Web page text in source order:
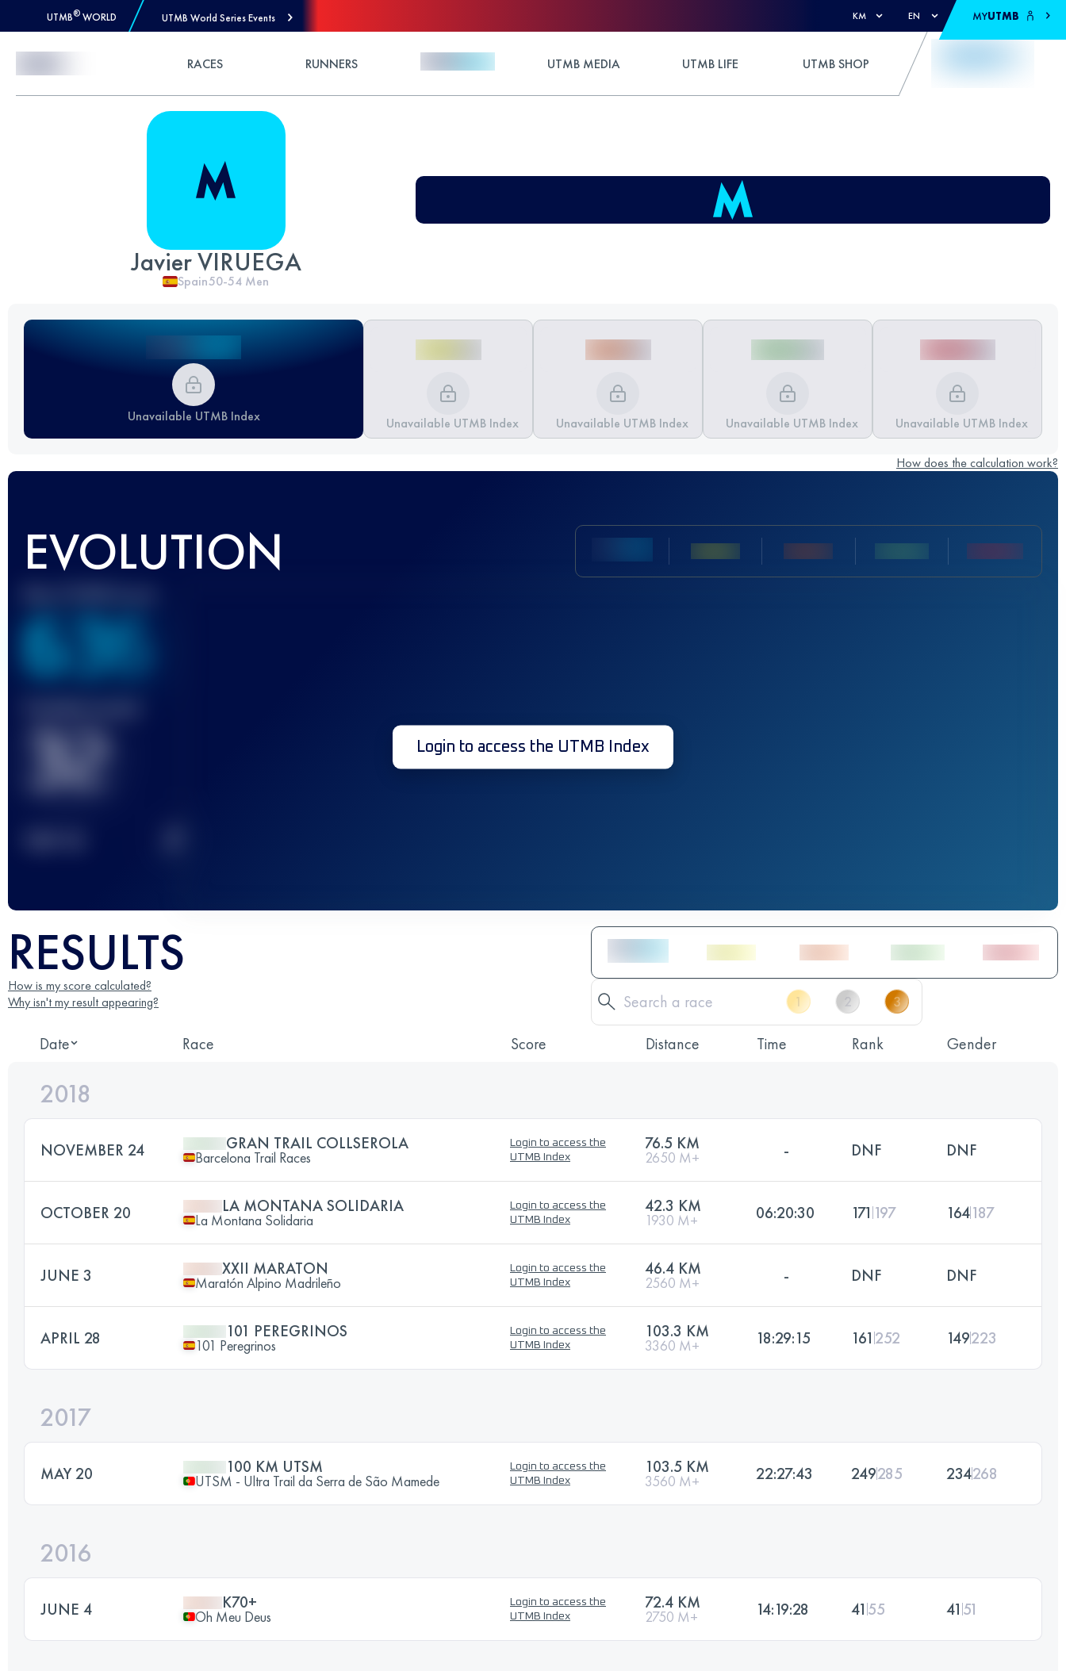
UTMB® WORLD UTMB World Series Events KM EN MYUTMB
RACES RUNNERS UTMB MEDIA UTMB LIFE UTMB SHOP
Javier VIRUEGA
Spain50-54 Men
Unavailable UTMB Index Unavailable UTMB Index Unavailable UTMB Index Unavailable UTMB Index Unavailable UTMB Index
How does the calculation work?
EVOLUTION
636
32 Login to access the UTMB Index
RESULTS
How is my score calculated?
Why isn't my result appearing?
Date Race Score Distance Time Rank Gender
2018
NOVEMBER 24 GRAN TRAIL COLLSEROLA
Barcelona Trail Races
Login to access the
UTMB Index
76.5 KM
2650 M+ - DNF DNF
OCTOBER 20 LA MONTANA SOLIDARIA
La Montana Solidaria
Login to access the
UTMB Index
42.3 KM
1930 M+ 06:20:30 171 197 164187
JUNE 3 XXII MARATON
Maratón Alpino Madrileño
Login to access the
UTMB Index
46.4 KM
2560 M+ - DNF DNF
APRIL 28 101 PEREGRINOS
101 Peregrinos
Login to access the
UTMB Index
103.3 KM
3360 M+ 18:29:15 161 252 149223
2017
MAY 20 100 KM UTSM
UTSM - Ultra Trail da Serra de São Mamede
Login to access the
UTMB Index
103.5 KM
3560 M+ 22:27:43 249285 234268
2016
JUNE 4 K70+
Oh Meu Deus
Login to access the
UTMB Index
72.4 KM
2750 M+ 14:19:28 41 55 41 51